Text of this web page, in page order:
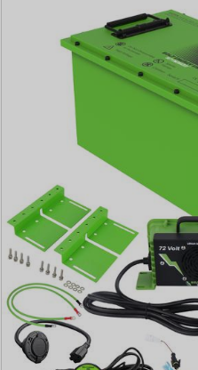
Recent Searches
No recent searches